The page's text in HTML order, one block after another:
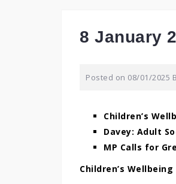
8 January
Posted on 08/01/2025
Children’s
Davey: Adult
MP Calls for
Children’s